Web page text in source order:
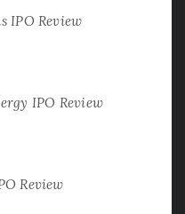
IPO Review
IPO Review
Review